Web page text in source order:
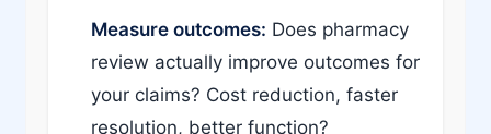
Measure outcomes: Does pharmacy
review actually improve outcomes for
your claims? Cost reduction, faster
resolution, better function?